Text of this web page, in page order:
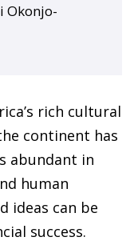
Okonjo-
rich cultural
continent has
abundant in
human
ideas can be
success.